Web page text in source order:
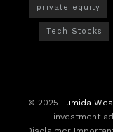
private equity
Tech Stocks
© 2025 Lumida
investment